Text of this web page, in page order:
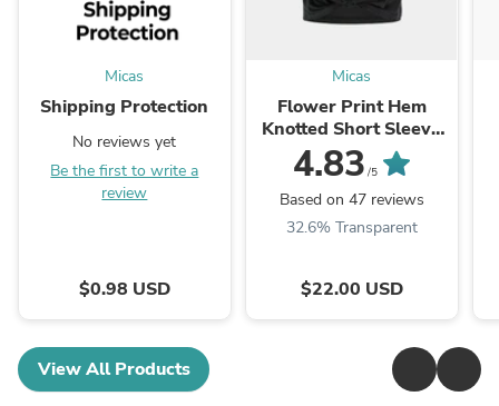
Micas
Shipping Protection
No reviews yet
Be the first to write a
review
$0.98 USD
Micas
Flower Print Hem
Knotted Short Sleeve
T-Shirt
4.83 /5
Based on 47 reviews
32.6% Transparent
$22.00 USD
View All Products